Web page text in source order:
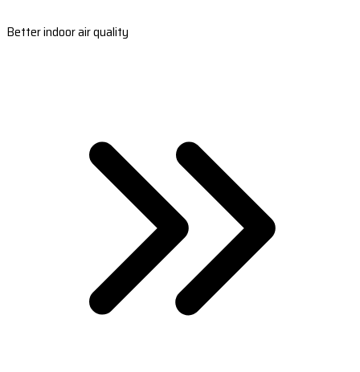
Better indoor air quality